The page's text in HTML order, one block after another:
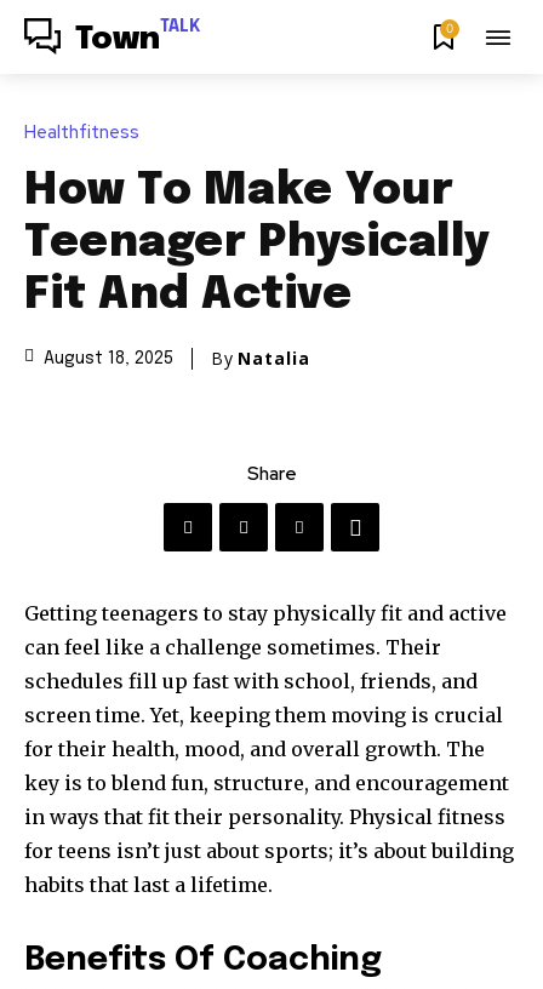
Town TALK 0
Healthfitness
How To Make Your
Teenager Physically
Fit And Active
August 18, 2025 By Natalia
Share
Getting teenagers to stay physically fit and active
can feel like a challenge sometimes. Their
schedules fill up fast with school, friends, and
screen time. Yet, keeping them moving is crucial
for their health, mood, and overall growth. The
key is to blend fun, structure, and encouragement
in ways that fit their personality. Physical fitness
for teens isn’t just about sports; it’s about building
habits that last a lifetime.
Benefits Of Coaching